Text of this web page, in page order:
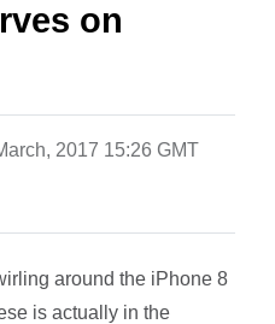
on
2017 15:26 GMT
around the iPhone 8
is actually in the